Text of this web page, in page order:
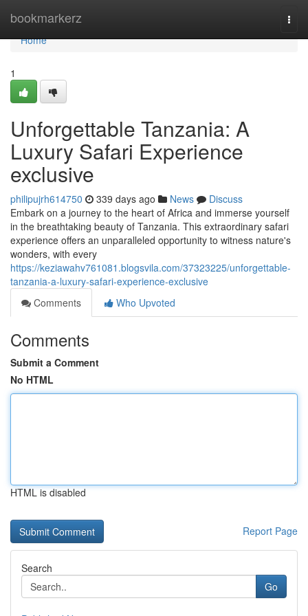
bookmarkerz
Home
Home
1
Unforgettable Tanzania: A
Luxury Safari Experience
exclusive
philipujrh614750 339 days ago News
Discuss
Embark on a journey to the heart of Africa and immerse yourself
in the breathtaking beauty of Tanzania. This extraordinary safari
experience offers an unparalleled opportunity to witness nature's
wonders, with every
https://keziawahv761081.blogsvila.com/37323225/unforgettable-
tanzania-a-luxury-safari-experience-exclusive
Comments
Who Upvoted
Comments
Submit a Comment
No HTML
HTML is disabled
Report Page
Search
Go